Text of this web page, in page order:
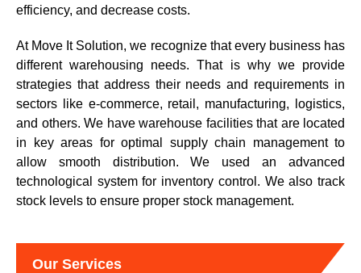
efficiency, and decrease costs.
At Move It Solution, we recognize that every business has
different warehousing needs. That is why we provide
strategies that address their needs and requirements in
sectors like e-commerce, retail, manufacturing, logistics,
and others. We have warehouse facilities that are located
in key areas for optimal supply chain management to
allow smooth distribution. We used an advanced
technological system for inventory control. We also track
stock levels to ensure proper stock management.
Our Services